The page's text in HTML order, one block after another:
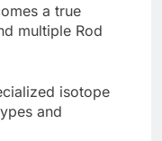
a true
multiple Rod
isotope
and